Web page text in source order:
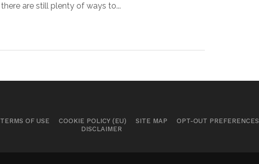
there are still plenty of ways to...
TERMS OF USE COOKIE POLICY (EU) SITE MAP OPT-OUT PREFERENCES
DISCLAIMER